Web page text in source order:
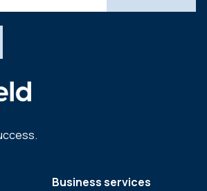
Business services